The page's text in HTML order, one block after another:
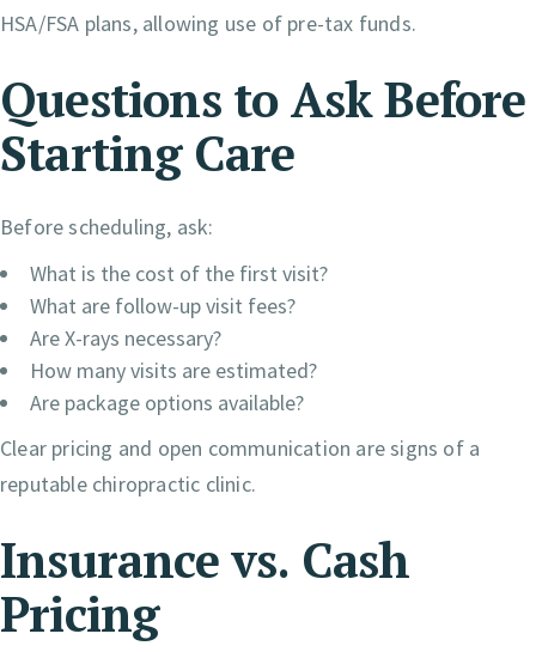
HSA/FSA plans, allowing use of pre-tax funds.
Questions to Ask Before
Starting Care
Before scheduling, ask:
What is the cost of the first visit?
What are follow-up visit fees?
Are X-rays necessary?
How many visits are estimated?
Are package options available?
Clear pricing and open communication are signs of a
reputable chiropractic clinic.
Insurance vs. Cash
Pricing